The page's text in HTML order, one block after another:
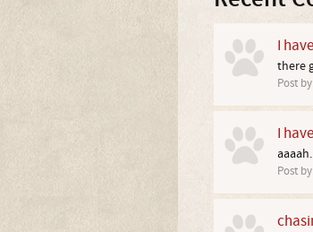
I
there
Post by:
I
Post by: